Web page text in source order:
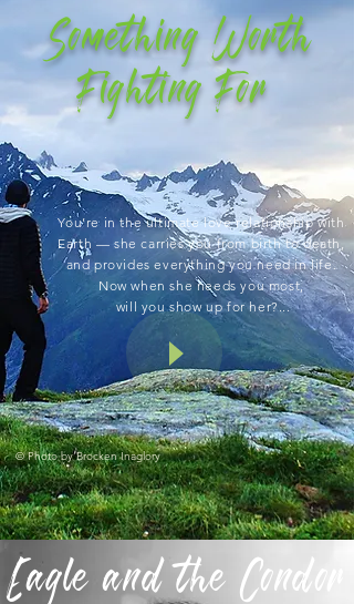
Something Worth
Fighting For
You’re in the ultimate love relationship with
Earth — she carries you from birth to death,
andprovides everything you need in life.
Now when she needs you most,
will you show up for her?...
© Photo byBrocken Inaglory
Eagle and the Condor